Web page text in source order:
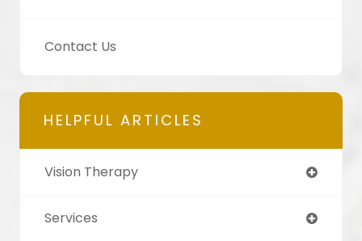
Contact Us
HELPFUL ARTICLES
Vision Therapy
Services